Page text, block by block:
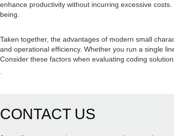
enhance productivity without incurring excessive
being.
Taken together, the advantages of modern small
and operational efficiency. Whether you run a single
Consider these factors when evaluating coding
CONTACT US